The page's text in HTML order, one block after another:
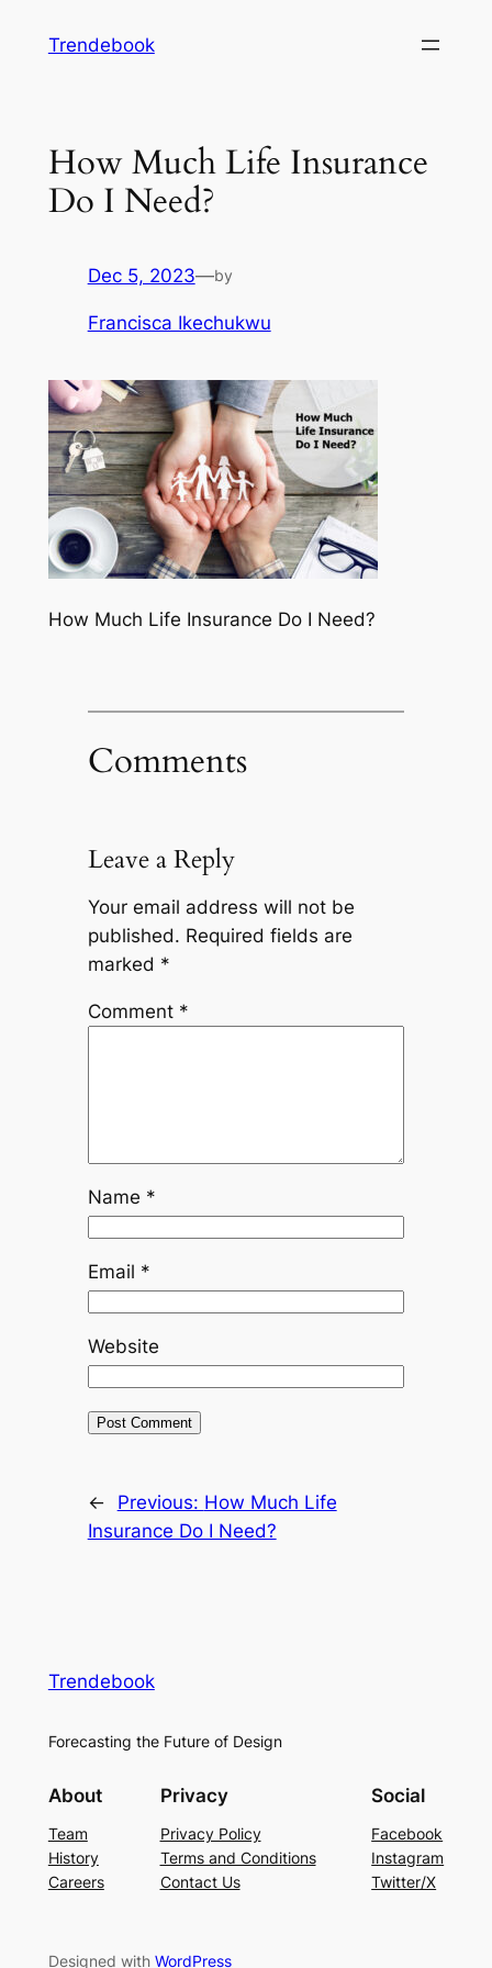
Trendebook
How Much Life Insurance
Do I Need?
Dec 5, 2023—by
Francisca Ikechukwu
How Much Life Insurance Do I Need?
Comments
Leave a Reply
Your email address will not be
published. Required fields are
marked *
Comment *
Name *
Email *
Website
← Previous: How Much Life
Insurance Do I Need?
Trendebook
Forecasting the Future of Design
About
Team
History
Careers
Privacy
Privacy Policy
Terms and Conditions
Contact Us
Social
Facebook
Instagram
Twitter/X
Designed with WordPress